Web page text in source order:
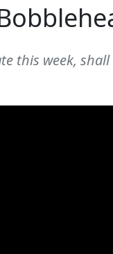
this week, shall